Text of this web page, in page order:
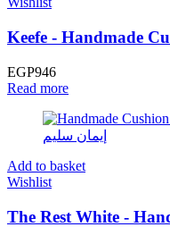
Keefe - Handmade
EGP946
Read more
Add to basket
Wishlist
The Rest White -